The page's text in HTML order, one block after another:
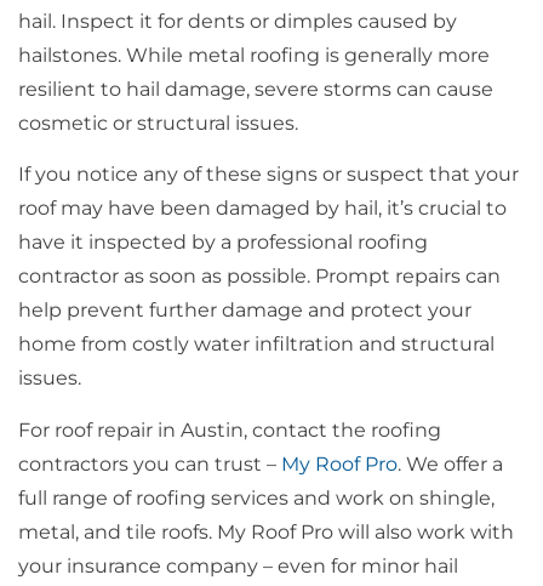
hail. Inspect it for dents or dimples caused by
hailstones. While metal roofing is generally more
resilient to hail damage, severe storms can cause
cosmetic or structural issues.
If you notice any of these signs or suspect that your
roof may have been damaged by hail, it’s crucial to
have it inspected by a professional roofing
contractor as soon as possible. Prompt repairs can
help prevent further damage and protect your
home from costly water infiltration and structural
issues.
For roof repair in Austin, contact the roofing
contractors you can trust – My Roof Pro. We offer a
full range of roofing services and work on shingle,
metal, and tile roofs. My Roof Pro will also work with
your insurance company – even for minor hail